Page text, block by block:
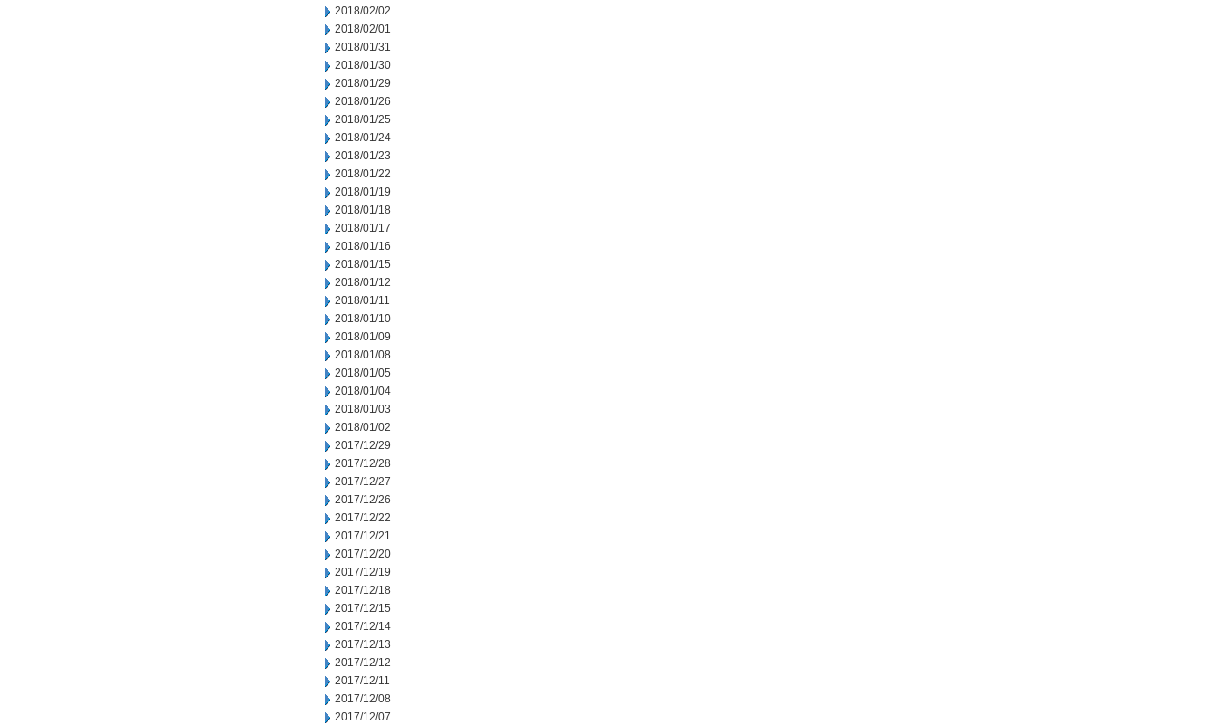
2018/02/02
2018/02/01
2018/01/31
2018/01/30
2018/01/29
2018/01/26
2018/01/25
2018/01/24
2018/01/23
2018/01/22
2018/01/19
2018/01/18
2018/01/17
2018/01/16
2018/01/15
2018/01/12
2018/01/11
2018/01/10
2018/01/09
2018/01/08
2018/01/05
2018/01/04
2018/01/03
2018/01/02
2017/12/29
2017/12/28
2017/12/27
2017/12/26
2017/12/22
2017/12/21
2017/12/20
2017/12/19
2017/12/18
2017/12/15
2017/12/14
2017/12/13
2017/12/12
2017/12/11
2017/12/08
2017/12/07